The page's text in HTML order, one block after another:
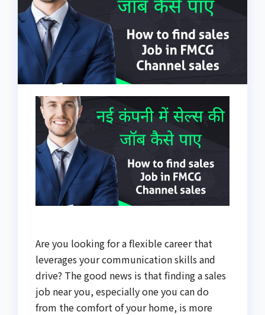
Are you looking for a flexible career that
leverages your communication skills and
drive? The good news is that finding a sales
job near you, especially one you can do
from the comfort of your home, is more